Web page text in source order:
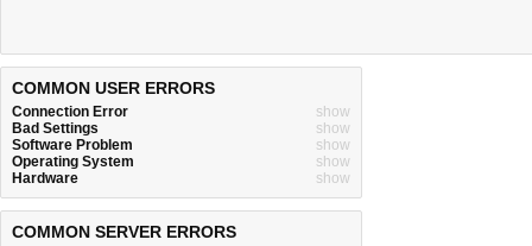
COMMON USER ERRORS
Connection Error
show
Bad Settings
show
Software Problem
show
Operating System
show
Hardware
show
COMMON SERVER ERRORS